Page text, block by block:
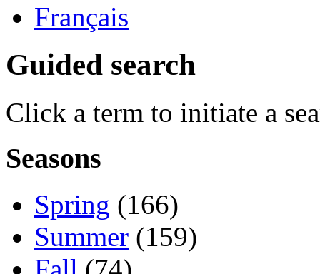
Français
Guided search
Click a term to initiate a
Seasons
Spring (166)
Summer (159)